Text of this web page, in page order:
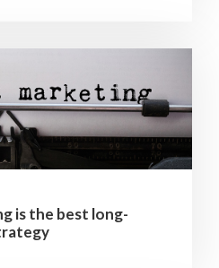
is the best long-